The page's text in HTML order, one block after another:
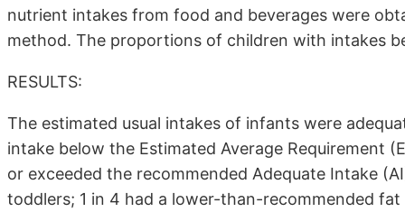
nutrient intakes from food and beverages were
method. The proportions of children with intakes
RESULTS:
The estimated usual intakes of infants were
intake below the Estimated Average Requirement
or exceeded the recommended Adequate Intake
toddlers; 1 in 4 had a lower-than-recommended